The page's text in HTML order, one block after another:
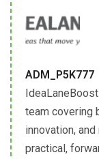
ADM_P5K777
team covering
innovation,
practical,